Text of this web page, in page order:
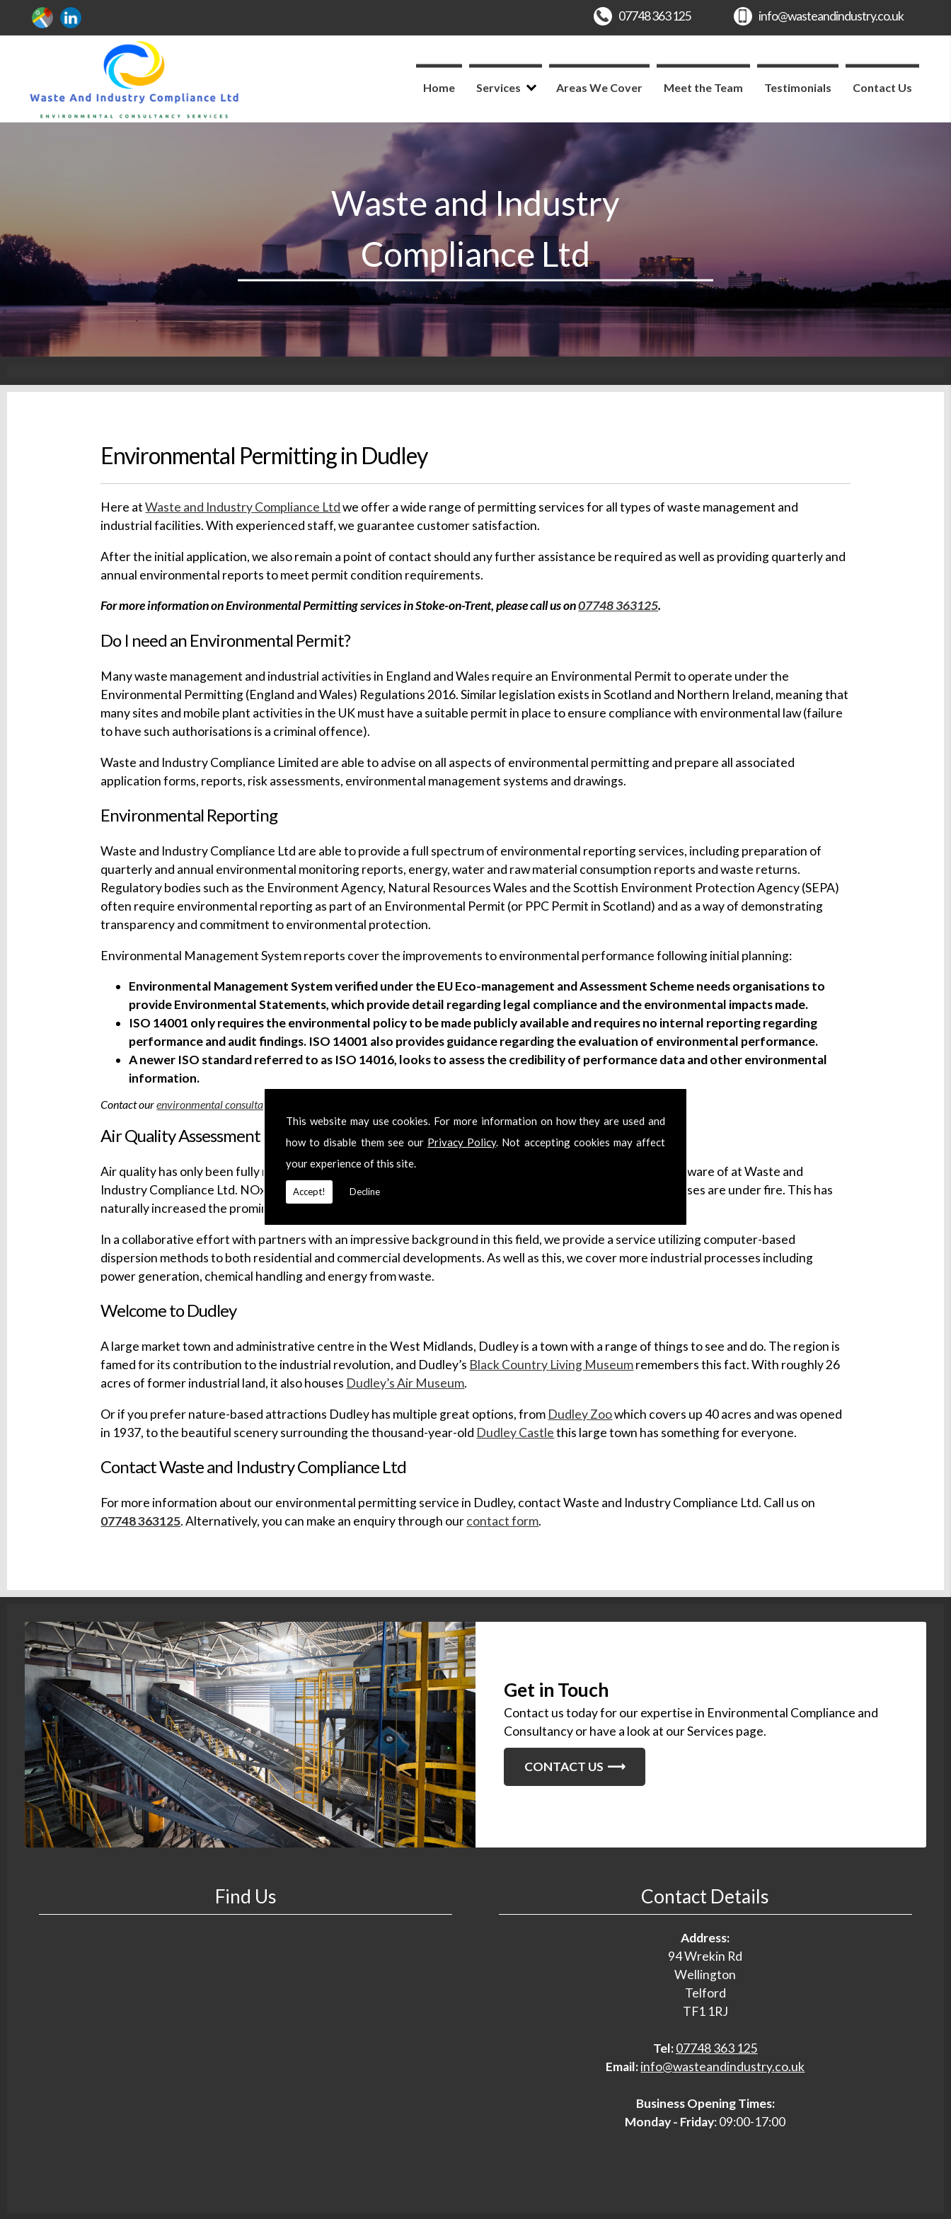
This website may use cookies. For more information on how they are used and
how to disable them see our Privacy Policy. Not accepting cookies may affect
your experience of this site.
Accept! Decline
Home Services Areas We Cover Meet the Team Testimonials Contact Us
Environmental Permitting in Dudley
Here atWaste and Industry Compliance Ltdwe offer a wide range of permitting services for all types of waste management and
industrial facilities. With experienced staff, we guarantee customer satisfaction.
After the initial application, we also remain a point of contact should any further assistance be required as well as providing quarterly and
annual environmental reports to meet permit condition requirements.
For more information on Environmental Permitting services in Stoke-on-Trent, please call us on07748 363125.
Do I need an Environmental Permit?
Many waste management and industrial activities in England and Wales require an Environmental Permit to operate under the
Environmental Permitting (England and Wales) Regulations 2016. Similar legislation exists in Scotland and Northern Ireland, meaning that
many sites and mobile plant activities in the UK must have a suitable permit in place to ensure compliance with environmental law (failure
to have such authorisations is a criminal offence).
Waste and Industry Compliance Limited are able to advise on all aspects of environmental permitting and prepare all associated
application forms, reports, risk assessments, environmental management systems and drawings.
Environmental Reporting
Waste and Industry Compliance Ltd are able to provide a full spectrum of environmental reporting services, including preparation of
quarterly and annual environmental monitoring reports, energy, water and raw material consumption reports and waste returns.
Regulatory bodies such as the Environment Agency, Natural Resources Wales and the Scottish Environment Protection Agency (SEPA)
often require environmental reporting as part of an Environmental Permit (or PPC Permit in Scotland) and as a way of demonstrating
transparency and commitment to environmental protection.
Environmental Management System reports cover the improvements to environmental performance following initial planning:
Environmental Management System verified under the EU Eco-management and Assessment Scheme needs organisations to
provide Environmental Statements, which provide detail regarding legal compliance and the environmental impacts made.
ISO 14001 only requires the environmental policy to be made publicly available and requires no internal reporting regarding
performance and audit findings. ISO 14001 also provides guidance regarding the evaluation of environmental performance.
A newer ISO standard referred to as ISO 14016, looks to assess the credibility of performance data and other environmental
information.
Contact ourenvironmental consultants
Air Quality Assessment
Air quality has only been fully recognised as a big issue in the UK in recent times. This is a topic we are all to aware of at Waste and
Industry Compliance Ltd. NOx and SOx emissions as well as other particle emissions due to industrial processes are under fire. This has
naturally increased the prominence of Air Quality Assessment within multiple industries.
In a collaborative effort with partners with an impressive background in this field, we provide a service utilizing computer-based
dispersion methods to both residential and commercial developments. As well as this, we cover more industrial processes including
power generation, chemical handling and energy from waste.
Welcome to Dudley
A large market town and administrative centre in the West Midlands, Dudley is a town with a range of things to see and do. The region is
famed for its contribution to the industrial revolution, and Dudley’s Black Country Living Museumremembers this fact. With roughly 26
acres of former industrial land, it also houses Dudley’s Air Museum.
Or if you prefer nature-based attractions Dudley has multiple great options, from Dudley Zoowhich covers up 40 acres and was opened
in 1937, to the beautiful scenery surrounding the thousand-year-old Dudley Castlethis large town has something for everyone.
Contact Waste and Industry Compliance Ltd
For more information about our environmental permitting service in Dudley, contact Waste and Industry Compliance Ltd. Call us on
07748 363125. Alternatively, you can make an enquiry through ourcontact form.
Get in Touch
Contact us today for our expertise in Environmental Compliance and
Consultancy or have a look at our Services page.
CONTACT US
Find Us Contact Details
Address:
94 Wrekin Rd
Wellington
Telford
TF1 1RJ
Tel:07748 363 125
Email:info@wasteandindustry.co.uk
Business Opening Times:
Monday - Friday: 09:00-17:00